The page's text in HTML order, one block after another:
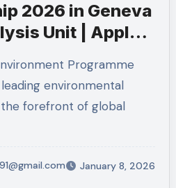
2026 in Geneva
Unit | Apply
leading environmental
forefront of global
January 8, 2026